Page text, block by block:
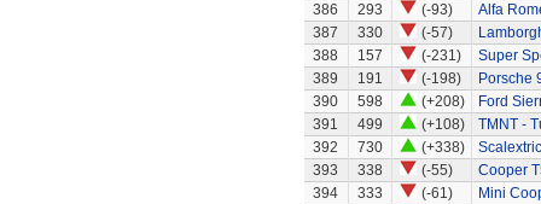
386
293 (-93)
Alfa
387
330 (-57)
388
157 (-231)
Super
389
191 (-198)
Porsche
390
598 (+208)
Ford
391
499 (+108)
TMNT -
392
730 (+338)
393
338 (-55)
Cooper
394
333 (-61)
Mini